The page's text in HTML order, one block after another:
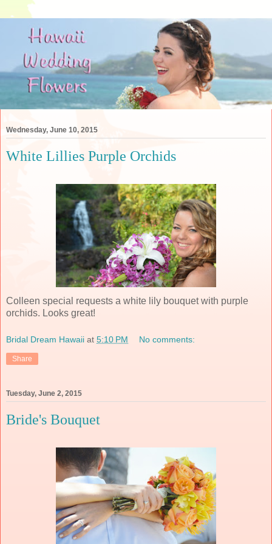
Wednesday, June 10, 2015
White Lillies Purple Orchids
Colleen special requests a white lily bouquet with purple
orchids. Looks great!
Bridal Dream Hawaii at 5:10 PM No comments:
Share
Tuesday, June 2, 2015
Bride's Bouquet